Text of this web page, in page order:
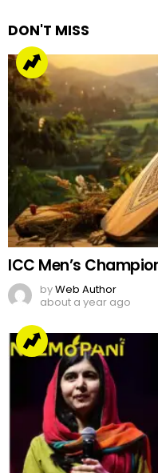
DON'T MISS
ICC Men’s
byWeb Author
about a year ago